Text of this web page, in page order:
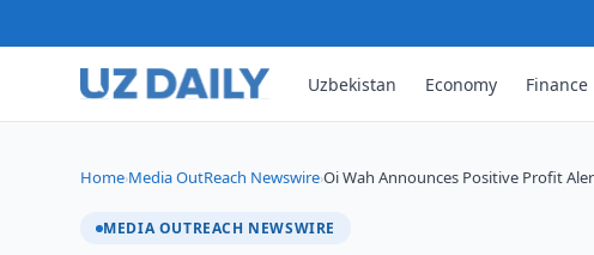
Uzbekistan Economy Finance
Home›Media OutReach Newswire›Oi Wah Announces Positive Profit
MEDIA OUTREACH NEWSWIRE